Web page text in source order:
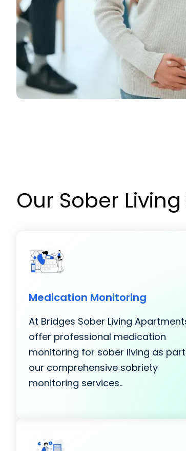
Our Sober
Medication Monitoring
At Bridges Sober Living
offer professional medication
monitoring for sober living as
our comprehensive sobriety
monitoring services..